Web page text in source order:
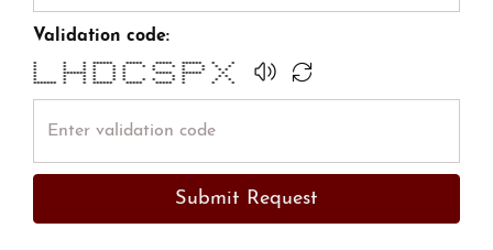
Validation code:
* * * ****** ***** ***** ****** * *
* * * * * * * * * * * * *
* * * * * * * * * * *
* ******* * * * ***** ****** *
* * * * * * * * * *
* * * * * * * * * * * *
******* * * ****** ***** ***** * * *
Submit Request